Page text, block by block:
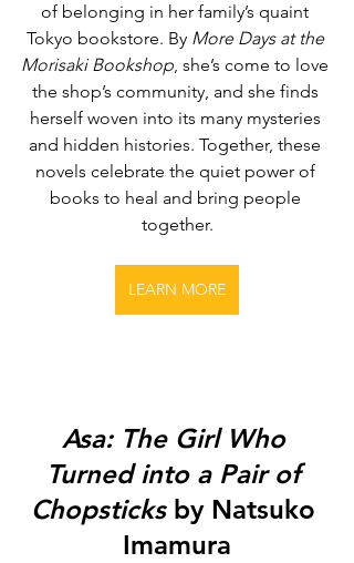
of belonging in her family’s quaint
Tokyo bookstore. By More Days at the
Morisaki Bookshop, she’s come to love
the shop’s community, and she finds
herself woven into its many mysteries
and hidden histories. Together, these
novels celebrate the quiet power of
books to heal and bring people
together.
LEARN MORE
Asa: The Girl Who
Turned into a Pair of
Chopsticks by Natsuko
Imamura